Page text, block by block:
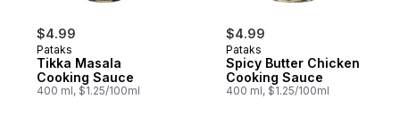
$4.99
Pataks
Tikka Masala
Cooking Sauce
400 ml, $1.25/100ml
$4.99
Pataks
Spicy Butter Chicken
Cooking Sauce
400 ml, $1.25/100ml